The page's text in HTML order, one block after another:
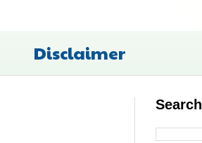
Disclaimer
Search